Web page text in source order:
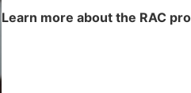
Learn more about the RAC